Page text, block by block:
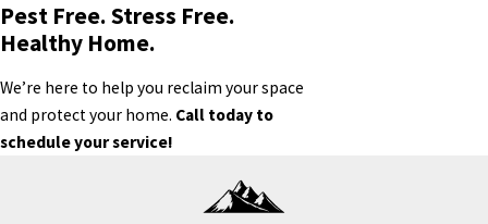
Pest Free. Stress Free.
Healthy Home.
We’re here to help you reclaim your space
and protect your home. Call today to
schedule your service!